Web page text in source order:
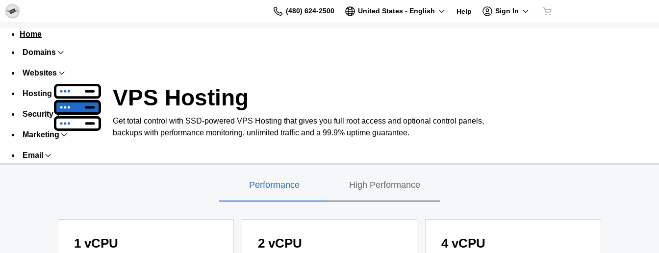
(480) 624-2500 United States - English Help Sign In
Home
Domains
Websites
Hosting
Security
Marketing
Email
VPS Hosting
Get total control with SSD-powered VPS Hosting that gives you full root access and optional control panels,
backups with performance monitoring, unlimited traffic and a 99.9% uptime guarantee.
Performance High Performance
1 vCPU 2 vCPU 4 vCPU